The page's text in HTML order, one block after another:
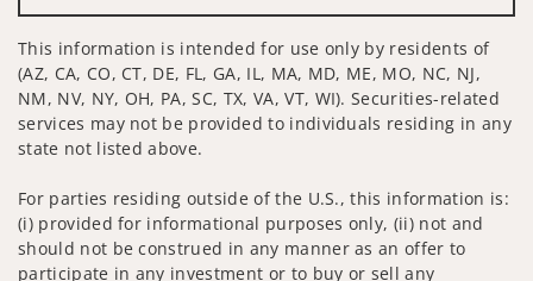
This information is intended for use only by residents of
(AZ, CA, CO, CT, DE, FL, GA, IL, MA, MD, ME, MO, NC, NJ,
NM, NV, NY, OH, PA, SC, TX, VA, VT, WI). Securities-related
services may not be provided to individuals residing in any
state not listed above.
For parties residing outside of the U.S., this information is:
(i) provided for informational purposes only, (ii) not and
should not be construed in any manner as an offer to
participate in any investment or to buy or sell any